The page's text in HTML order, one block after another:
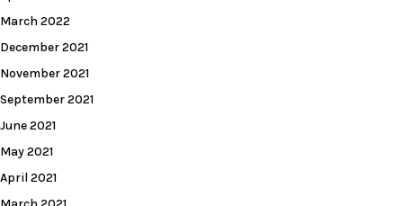
March 2022
December 2021
November 2021
September 2021
June 2021
May 2021
April 2021